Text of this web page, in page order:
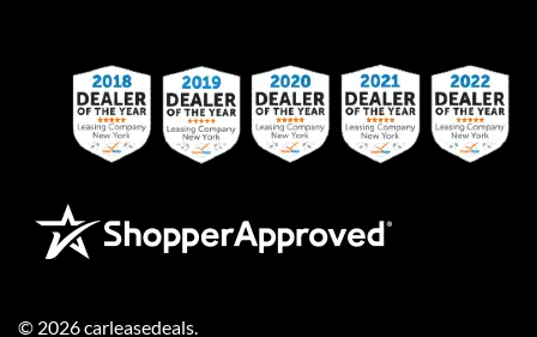
© 2026carleasedeals